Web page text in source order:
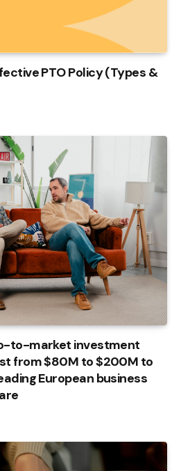
PTO Policy (Types &
to-market investment
from $80M to $200M to
European business